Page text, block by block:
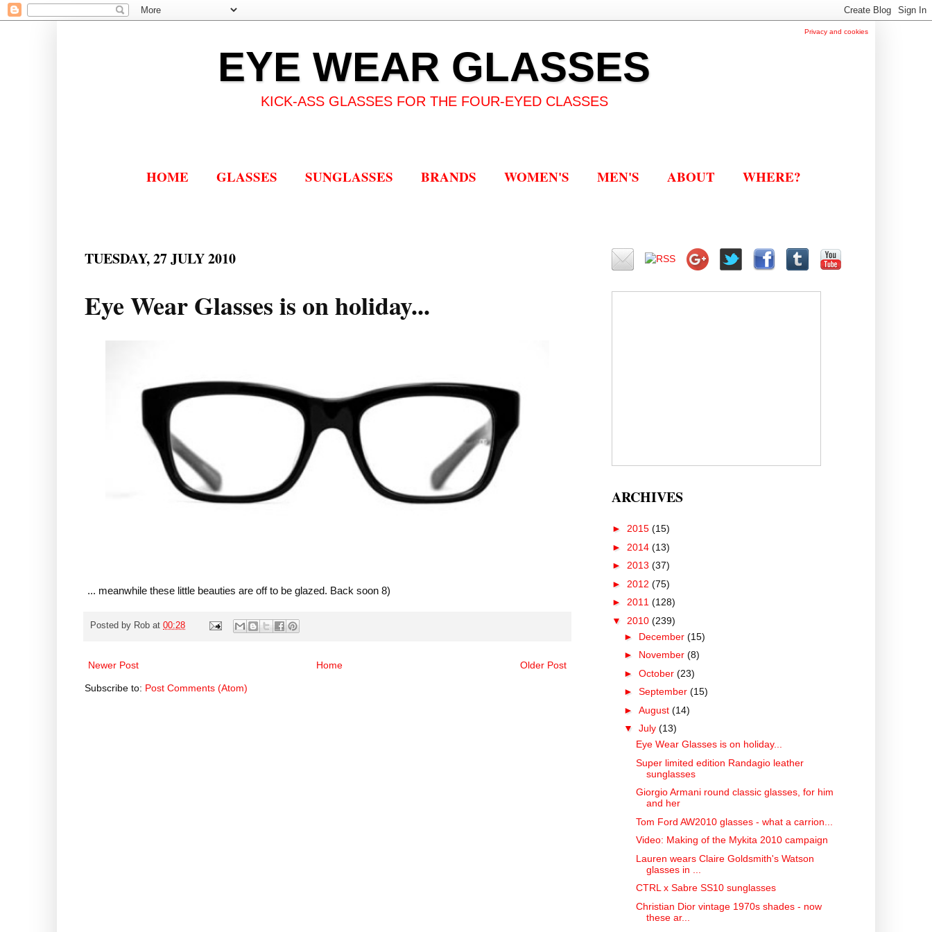
Privacy and cookies
EYE WEAR GLASSES
KICK-ASS GLASSES FOR THE FOUR-EYED CLASSES
HOME GLASSES SUNGLASSES BRANDS WOMEN'S MEN'S ABOUT WHERE?
TUESDAY, 27 JULY 2010
Eye Wear Glasses is on holiday...
... meanwhile these little beauties are off to be glazed. Back soon 8)
Posted by Rob at 00:28
Newer Post Older Post
Home
Subscribe to: Post Comments (Atom)
ARCHIVES
► 2015 (15)
► 2014 (13)
► 2013 (37)
► 2012 (75)
► 2011 (128)
▼ 2010 (239)
► December (15)
► November (8)
► October (23)
► September (15)
► August (14)
▼ July (13)
Eye Wear Glasses is on holiday...
Super limited edition Randagio leather
sunglasses
Giorgio Armani round classic glasses, for him
and her
Tom Ford AW2010 glasses - what a carrion...
Video: Making of the Mykita 2010 campaign
Lauren wears Claire Goldsmith's Watson
glasses in ...
CTRL x Sabre SS10 sunglasses
Christian Dior vintage 1970s shades - now
these ar...